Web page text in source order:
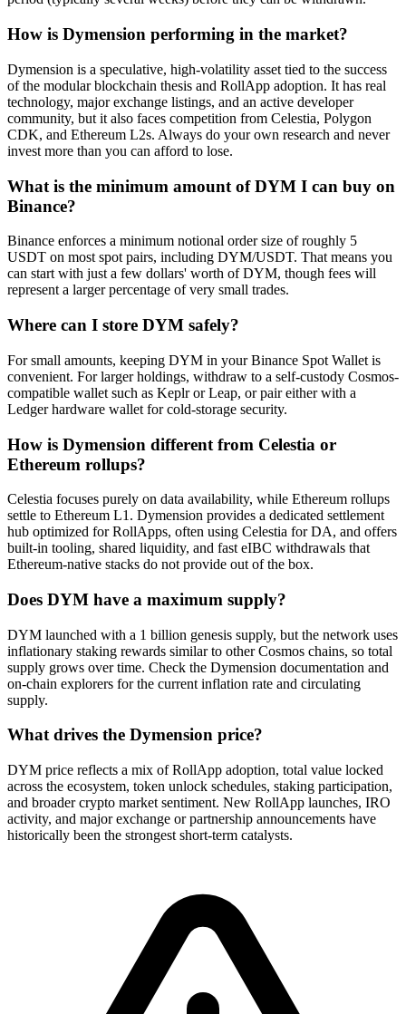
How is Dymension performing in the market?
Dymension is a speculative, high-volatility asset tied to the success
of the modular blockchain thesis and RollApp adoption. It has real
technology, major exchange listings, and an active developer
community, but it also faces competition from Celestia, Polygon
CDK, and Ethereum L2s. Always do your own research and never
invest more than you can afford to lose.
What is the minimum amount of DYM I can buy on
Binance?
Binance enforces a minimum notional order size of roughly 5
USDT on most spot pairs, including DYM/USDT. That means you
can start with just a few dollars' worth of DYM, though fees will
represent a larger percentage of very small trades.
Where can I store DYM safely?
For small amounts, keeping DYM in your Binance Spot Wallet is
convenient. For larger holdings, withdraw to a self-custody Cosmos-
compatible wallet such as Keplr or Leap, or pair either with a
Ledger hardware wallet for cold-storage security.
How is Dymension different from Celestia or
Ethereum rollups?
Celestia focuses purely on data availability, while Ethereum rollups
settle to Ethereum L1. Dymension provides a dedicated settlement
hub optimized for RollApps, often using Celestia for DA, and offers
built-in tooling, shared liquidity, and fast eIBC withdrawals that
Ethereum-native stacks do not provide out of the box.
Does DYM have a maximum supply?
DYM launched with a 1 billion genesis supply, but the network uses
inflationary staking rewards similar to other Cosmos chains, so total
supply grows over time. Check the Dymension documentation and
on-chain explorers for the current inflation rate and circulating
supply.
What drives the Dymension price?
DYM price reflects a mix of RollApp adoption, total value locked
across the ecosystem, token unlock schedules, staking participation,
and broader crypto market sentiment. New RollApp launches, IRO
activity, and major exchange or partnership announcements have
historically been the strongest short-term catalysts.